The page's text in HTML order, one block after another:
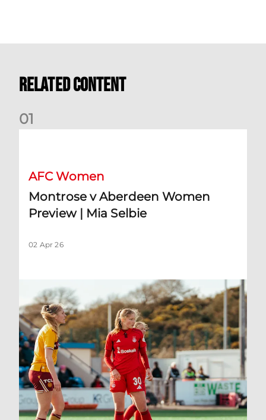
Related Content
01
AFC Women
Montrose v Aberdeen Women
Preview | Mia Selbie
02 Apr 26